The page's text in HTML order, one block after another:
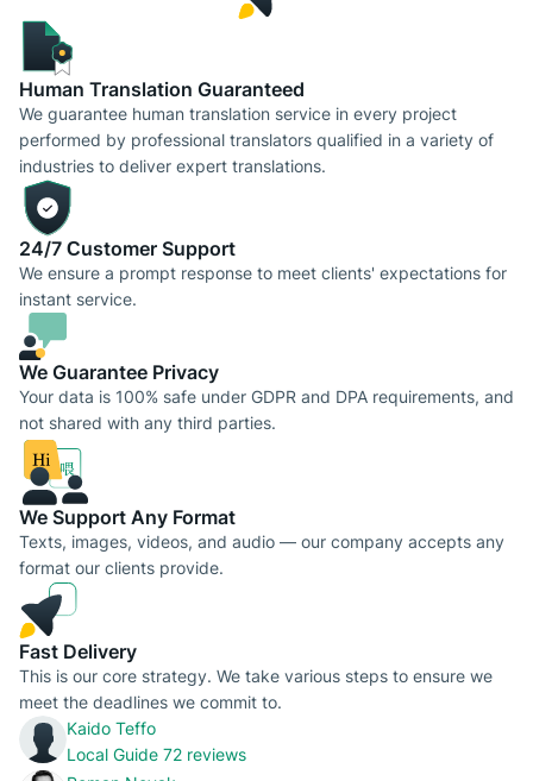
Human Translation Guaranteed
We guarantee human translation service in every project
performed by professional translators qualified in a variety of
industries to deliver expert translations.
24/7 Сustomer Support
We ensure a prompt response to meet clients' expectations for
instant service.
We Guarantee Privacy
Your data is 100% safe under GDPR and DPA requirements, and
not shared with any third parties.
We Support Any Format
Texts, images, videos, and audio — our company accepts any
format our clients provide.
Fast Delivery
This is our core strategy. We take various steps to ensure we
meet the deadlines we commit to.
Kaido Teffo
Local Guide 72 reviews